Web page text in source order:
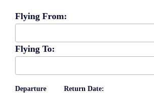
Flying From:
Flying To:
Departure
Return Date: